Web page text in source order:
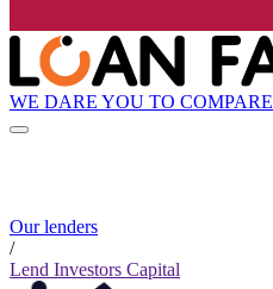
WE DARE YOU TO COMPARE
Our lenders
/
Lend Investors Capital